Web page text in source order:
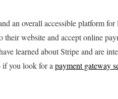
an overall accessible platform
website and accept online
learned about Stripe and are
if you look for a payment gateway